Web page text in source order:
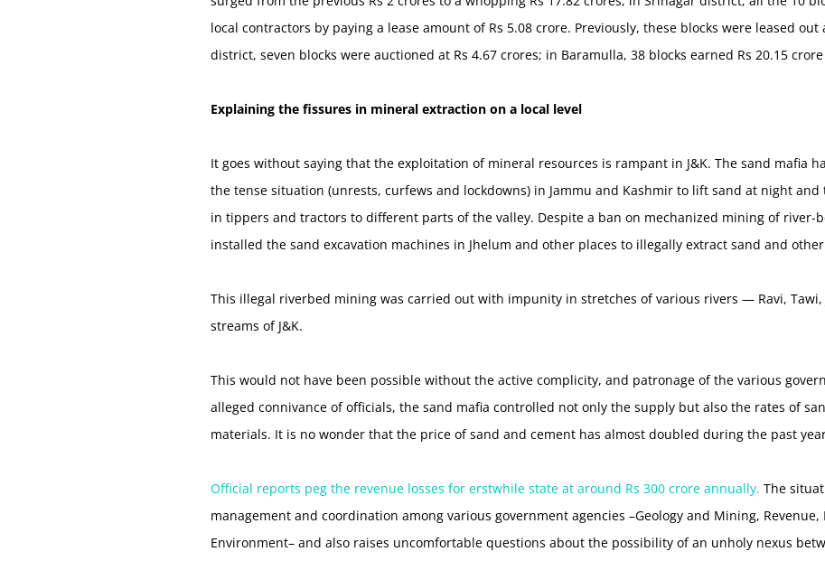
local contractors by paying a lease amount of Rs 5.08 crore. Previously, these blocks were leased out
district, seven blocks were auctioned at Rs 4.67 crores; in Baramulla, 38 blocks earned Rs 20.15
Explaining the fissures in mineral extraction on a local level
It goes without saying that the exploitation of mineral resources is rampant in J&K. The sand mafia
the tense situation (unrests, curfews and lockdowns) in Jammu and Kashmir to lift sand at night
in tippers and tractors to different parts of the valley. Despite a ban on mechanized mining of river-
installed the sand excavation machines in Jhelum and other places to illegally extract sand and
This illegal riverbed mining was carried out with impunity in stretches of various rivers — Ravi,
streams of J&K.
This would not have been possible without the active complicity, and patronage of the various
alleged connivance of officials, the sand mafia controlled not only the supply but also the rates of
materials. It is no wonder that the price of sand and cement has almost doubled during the past
Official reports peg the revenue losses for erstwhile state at around Rs 300 crore annually. The
management and coordination among various government agencies –Geology and Mining, Revenue,
Environment– and also raises uncomfortable questions about the possibility of an unholy nexus